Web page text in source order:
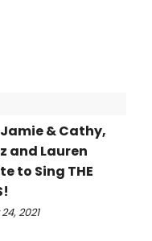
& Cathy,
and Lauren
to Sing THE
2021